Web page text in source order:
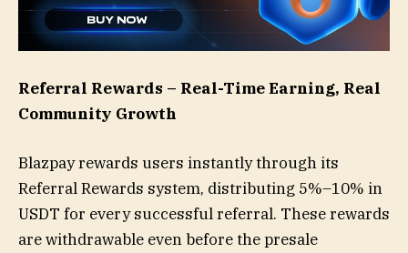
Referral Rewards – Real-Time Earning, Real
Community Growth
Blazpay rewards users instantly through its
Referral Rewards system, distributing 5%–10% in
USDT for every successful referral. These rewards
are withdrawable even before the presale